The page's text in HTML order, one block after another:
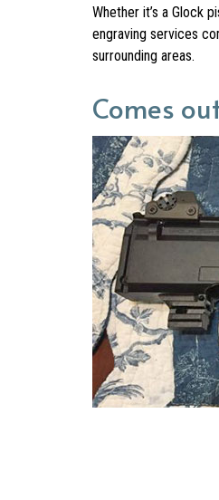
Whether it’s a Glock
engraving services
surrounding areas.
Comes